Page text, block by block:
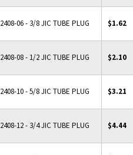
2408-06 - 3/8 JIC TUBE PLUG $1.62
2408-08 - 1/2 JIC TUBE PLUG $2.10
2408-10 - 5/8 JIC TUBE PLUG $3.21
2408-12 - 3/4 JIC TUBE PLUG $4.44